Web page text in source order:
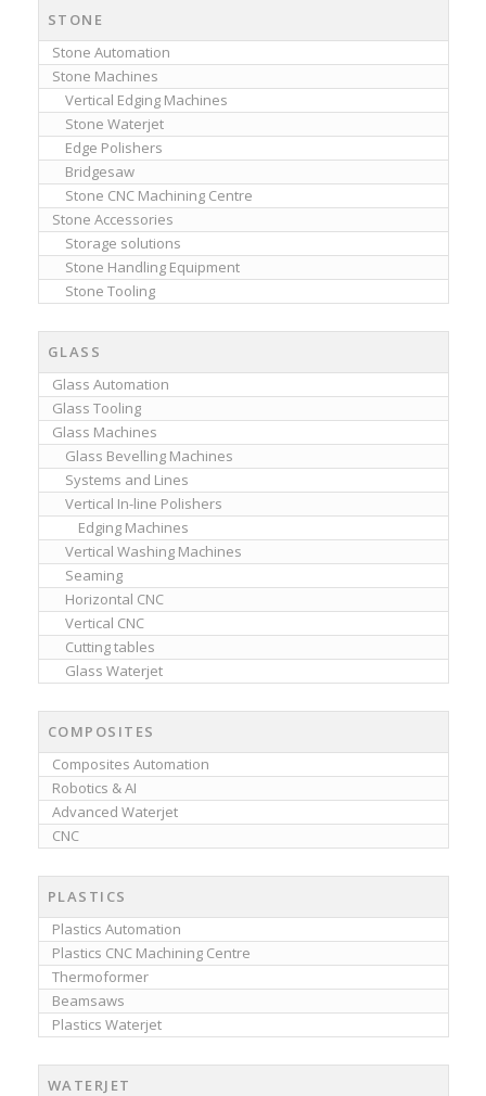
STONE
Stone Automation
Stone Machines
Vertical Edging Machines
Stone Waterjet
Edge Polishers
Bridgesaw
Stone CNC Machining Centre
Stone Accessories
Storage solutions
Stone Handling Equipment
Stone Tooling
GLASS
Glass Automation
Glass Tooling
Glass Machines
Glass Bevelling Machines
Systems and Lines
Vertical In-line Polishers
Edging Machines
Vertical Washing Machines
Seaming
Horizontal CNC
Vertical CNC
Cutting tables
Glass Waterjet
COMPOSITES
Composites Automation
Robotics & AI
Advanced Waterjet
CNC
PLASTICS
Plastics Automation
Plastics CNC Machining Centre
Thermoformer
Beamsaws
Plastics Waterjet
WATERJET